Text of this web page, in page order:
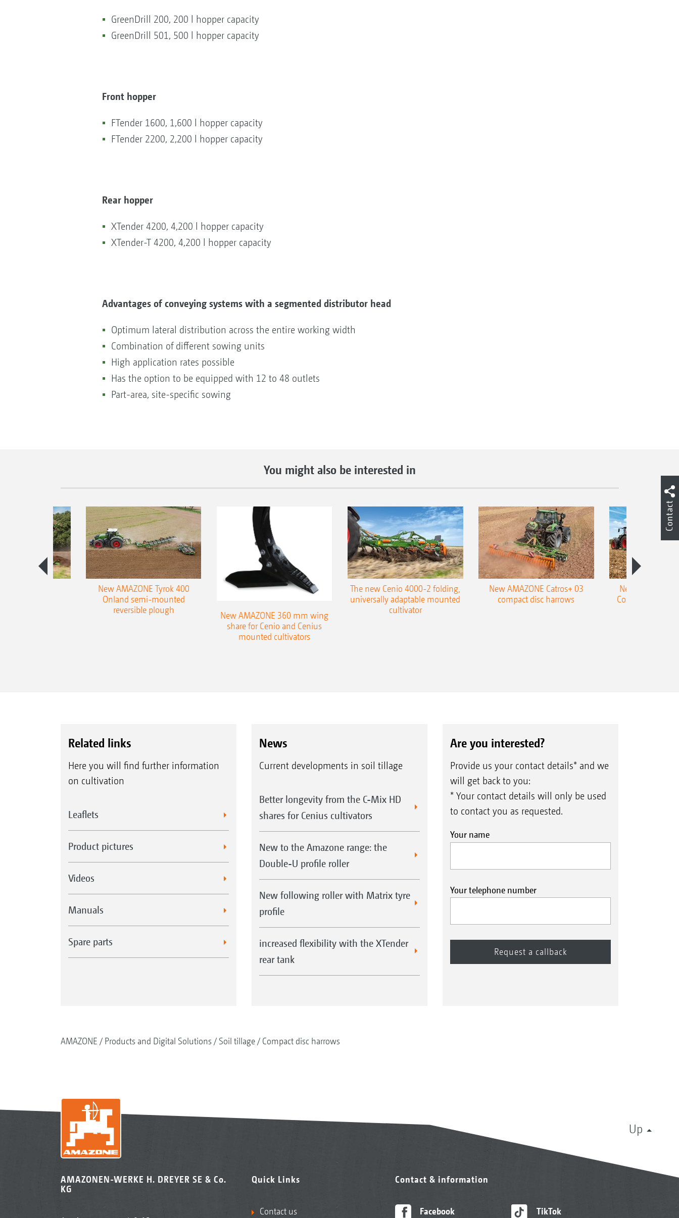
GreenDrill 200, 200 l hopper capacity
GreenDrill 501, 500 l hopper capacity
Front hopper
FTender 1600, 1,600 l hopper capacity
FTender 2200, 2,200 l hopper capacity
Rear hopper
XTender 4200, 4,200 l hopper capacity
XTender-T 4200, 4,200 l hopper capacity
Advantages of conveying systems with a segmented distributor head
Optimum lateral distribution across the entire working width
Combination of different sowing units
High application rates possible
Has the option to be equipped with 12 to 48 outlets
Part-area, site-specific sowing
You might also be interested in
New AMAZONE Tyrok 400
Onland semi-mounted
reversible plough
New AMAZONE 360 mm wing
share for Cenio and Cenius
mounted cultivators
The new Cenio 4000-2 folding,
universally adaptable mounted
cultivator
New AMAZONE Catros+ 03
compact disc harrows
New double
Cobra shallow
Related links
Here you will find further information
on cultivation
Leaflets
Product pictures
Videos
Manuals
Spare parts
News
Current developments in soil tillage
Better longevity from the C-Mix HD
shares for Cenius cultivators
New to the Amazone range: the
Double-U profile roller
New following roller with Matrix tyre
profile
increased flexibility with the XTender
rear tank
Are you interested?
Provide us your contact details* and we
will get back to you:
* Your contact details will only be used
to contact you as requested.
Your name
Your telephone number
AMAZONE Products and Digital Solutions Soil tillage Compact disc harrows
Up
AMAZONEN-WERKE H. DREYER SE & Co.
KG
Quick Links
Contact us
Contact & information
Facebook TikTok
Contact